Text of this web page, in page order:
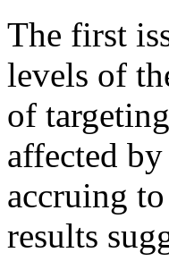
The first
levels of
of
affected
accruing
results